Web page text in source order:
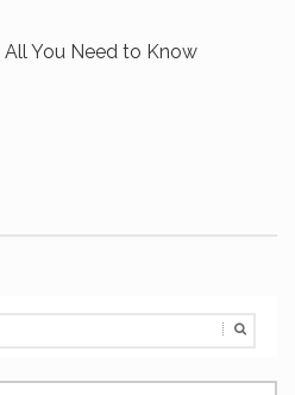
All You Need to Know